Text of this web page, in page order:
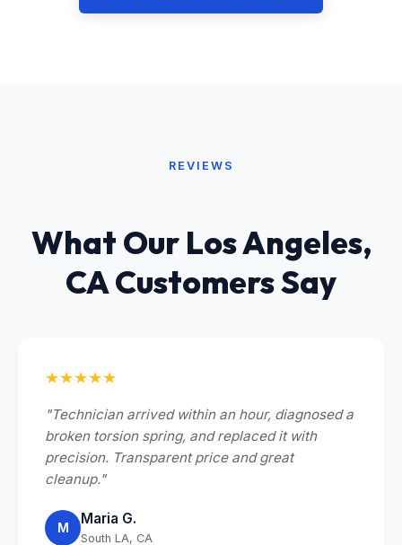
REVIEWS
What Our Los Angeles,
CA Customers Say
★★★★★
"Technician arrived within an hour, diagnosed a
broken torsion spring, and replaced it with
precision. Transparent price and great
cleanup."
M
Maria G.
South LA, CA